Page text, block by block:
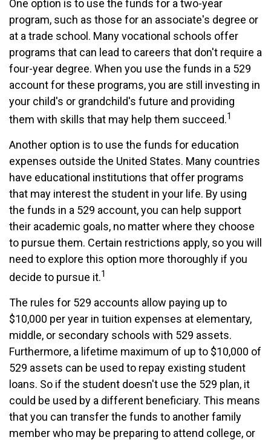
One option is to use the funds for a two-year
program, such as those for an associate's degree or
at a trade school. Many vocational schools offer
programs that can lead to careers that don't require a
four-year degree. When you use the funds in a 529
account for these programs, you are still investing in
your child's or grandchild's future and providing
them with skills that may help them succeed.1
Another option is to use the funds for education
expenses outside the United States. Many countries
have educational institutions that offer programs
that may interest the student in your life. By using
the funds in a 529 account, you can help support
their academic goals, no matter where they choose
to pursue them. Certain restrictions apply, so you will
need to explore this option more thoroughly if you
decide to pursue it.1
The rules for 529 accounts allow paying up to
$10,000 per year in tuition expenses at elementary,
middle, or secondary schools with 529 assets.
Furthermore, a lifetime maximum of up to $10,000 of
529 assets can be used to repay existing student
loans. So if the student doesn't use the 529 plan, it
could be used by a different beneficiary. This means
that you can transfer the funds to another family
member who may be preparing to attend college, or